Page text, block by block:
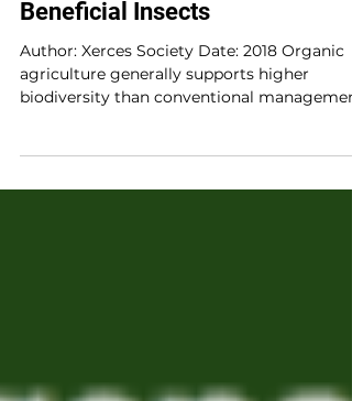
Risks to Pollinators and
Beneficial Insects
Author: Xerces Society Date: 2018 Organic
and organic...